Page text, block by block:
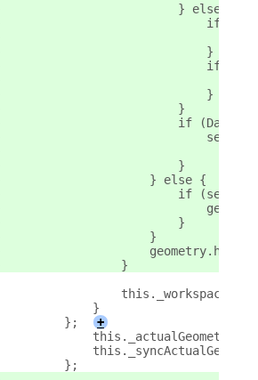
                        } else {
if
                            }
if
                            }
                        }
if
                        }
                    } else {
if
                        }
                    }
                }
            }
        };
+
this._actualGeometry =
        };